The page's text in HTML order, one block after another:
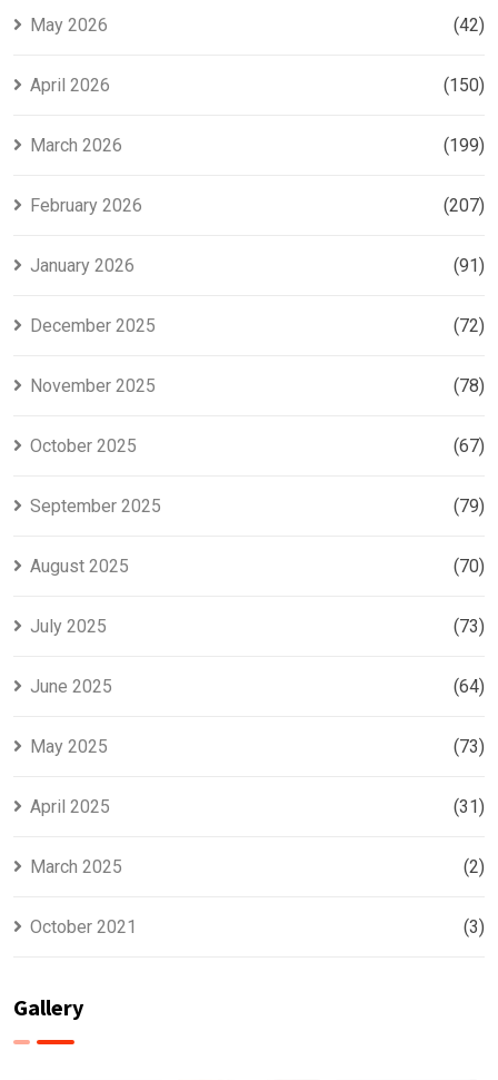
May 2026 (42)
April 2026 (150)
March 2026 (199)
February 2026 (207)
January 2026 (91)
December 2025 (72)
November 2025 (78)
October 2025 (67)
September 2025 (79)
August 2025 (70)
July 2025 (73)
June 2025 (64)
May 2025 (73)
April 2025 (31)
March 2025 (2)
October 2021 (3)
Gallery